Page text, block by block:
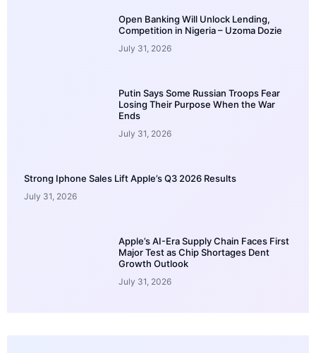
Open Banking Will Unlock Lending,
Competition in Nigeria – Uzoma Dozie
July 31, 2026
Putin Says Some Russian Troops Fear
Losing Their Purpose When the War
Ends
July 31, 2026
Strong Iphone Sales Lift Apple’s Q3 2026 Results
July 31, 2026
Apple’s AI-Era Supply Chain Faces First
Major Test as Chip Shortages Dent
Growth Outlook
July 31, 2026